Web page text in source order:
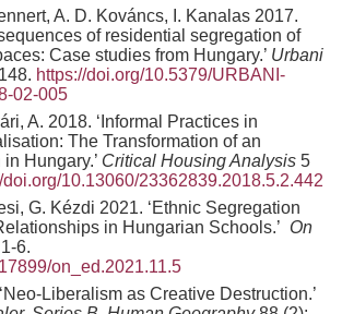
A. D. Kováncs, I. Kanalas 2017.
of residential segregation of
Case studies from Hungary.’ Urbani
https://doi.org/10.5379/URBANI-
02-005
A. 2018. ‘Informal Practices in
The Transformation of an
Hungary.’ Critical Housing Analysis 5
doi.org/10.13060/23362839.2018.5.2.442
G. Kézdi 2021. ‘Ethnic Segregation
in Hungarian Schools.’ On
6.
on_ed.2021.11.5
Liberalism as Creative Destruction.’